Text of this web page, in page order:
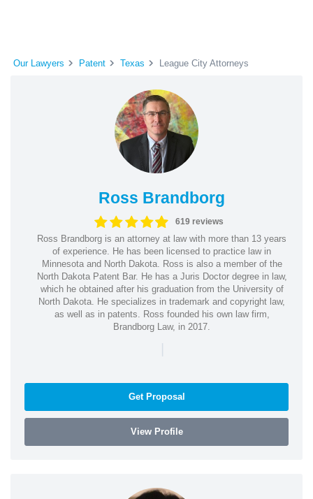
Our Lawyers Patent Texas League City Attorneys
Ross Brandborg
619 reviews
Ross Brandborg is an attorney at law with more than 13 years
of experience. He has been licensed to practice law in
Minnesota and North Dakota. Ross is also a member of the
North Dakota Patent Bar. He has a Juris Doctor degree in law,
which he obtained after his graduation from the University of
North Dakota. He specializes in trademark and copyright law,
as well as in patents. Ross founded his own law firm,
Brandborg Law, in 2017.
|
Get Proposal
View Profile